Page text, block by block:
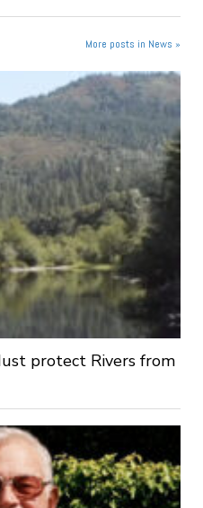
More posts in News »
protect Rivers from